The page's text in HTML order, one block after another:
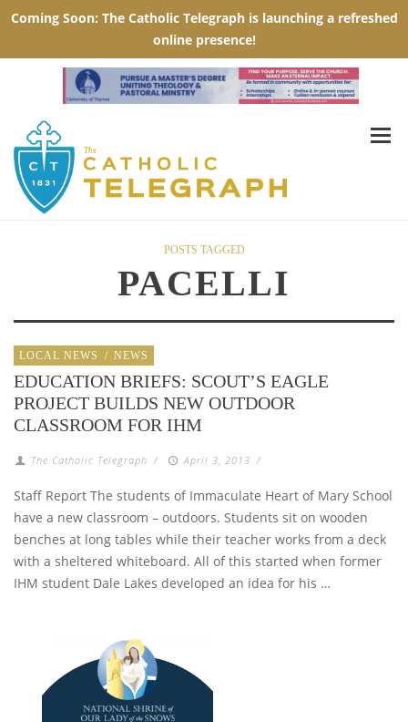
POSTS TAGGED
PACELLI
LOCAL NEWS / NEWS
EDUCATION BRIEFS: SCOUT’S EAGLE
PROJECT BUILDS NEW OUTDOOR
CLASSROOM FOR IHM
The Catholic Telegraph / April 3, 2013 /
Staff Report The students of Immaculate Heart of Mary School
have a new classroom – outdoors. Students sit on wooden
benches at long tables while their teacher works from a deck
with a sheltered whiteboard. All of this started when former
IHM student Dale Lakes developed an idea for his …